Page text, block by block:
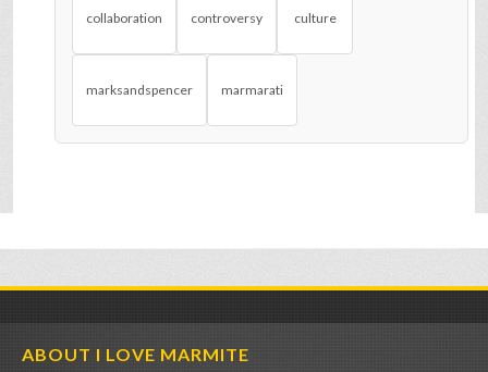
collaboration controversy culture
marksandspencer marmarati
ABOUT I LOVE MARMITE